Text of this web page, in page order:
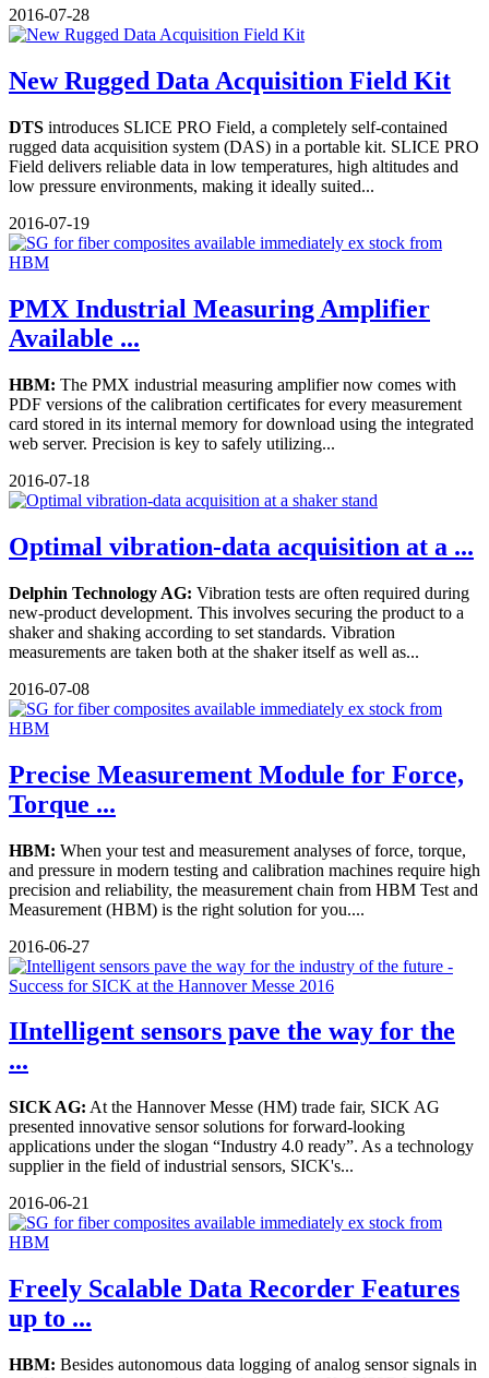
2016-07-28
New Rugged Data Acquisition Field Kit
DTS introduces SLICE PRO Field, a completely self-contained
rugged data acquisition system (DAS) in a portable kit. SLICE PRO
Field delivers reliable data in low temperatures, high altitudes and
low pressure environments, making it ideally suited...
2016-07-19
PMX Industrial Measuring Amplifier
Available ...
HBM: The PMX industrial measuring amplifier now comes with
PDF versions of the calibration certificates for every measurement
card stored in its internal memory for download using the integrated
web server. Precision is key to safely utilizing...
2016-07-18
Optimal vibration-data acquisition at a ...
Delphin Technology AG: Vibration tests are often required during
new-product development. This involves securing the product to a
shaker and shaking according to set standards. Vibration
measurements are taken both at the shaker itself as well as...
2016-07-08
Precise Measurement Module for Force,
Torque ...
HBM: When your test and measurement analyses of force, torque,
and pressure in modern testing and calibration machines require high
precision and reliability, the measurement chain from HBM Test and
Measurement (HBM) is the right solution for you....
2016-06-27
IIntelligent sensors pave the way for the
...
SICK AG: At the Hannover Messe (HM) trade fair, SICK AG
presented innovative sensor solutions for forward-looking
applications under the slogan “Industry 4.0 ready”. As a technology
supplier in the field of industrial sensors, SICK's...
2016-06-21
Freely Scalable Data Recorder Features
up to ...
HBM: Besides autonomous data logging of analog sensor signals in